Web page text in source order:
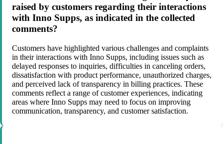
raised by customers regarding their interactions
with Inno Supps, as indicated in the collected
comments?
Customers have highlighted various challenges and complaints
in their interactions with Inno Supps, including issues such as
delayed responses to inquiries, difficulties in canceling orders,
dissatisfaction with product performance, unauthorized charges,
and perceived lack of transparency in billing practices. These
comments reflect a range of customer experiences, indicating
areas where Inno Supps may need to focus on improving
communication, transparency, and customer satisfaction.